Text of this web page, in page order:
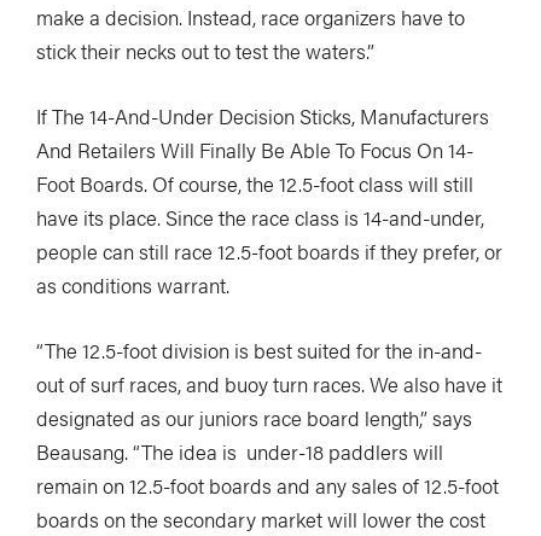
make a decision. Instead, race organizers have to
stick their necks out to test the waters.”
If The 14-And-Under Decision Sticks, Manufacturers
And Retailers Will Finally Be Able To Focus On 14-
Foot Boards. Of course, the 12.5-foot class will still
have its place. Since the race class is 14-and-under,
people can still race 12.5-foot boards if they prefer, or
as conditions warrant.
“The 12.5-foot division is best suited for the in-and-
out of surf races, and buoy turn races. We also have it
designated as our juniors race board length,” says
Beausang. “The idea is under-18 paddlers will
remain on 12.5-foot boards and any sales of 12.5-foot
boards on the secondary market will lower the cost